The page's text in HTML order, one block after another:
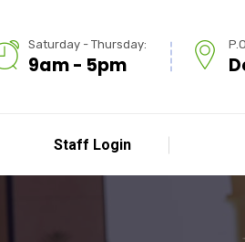
Saturday - Thursday:
9am - 5pm
Staff Login